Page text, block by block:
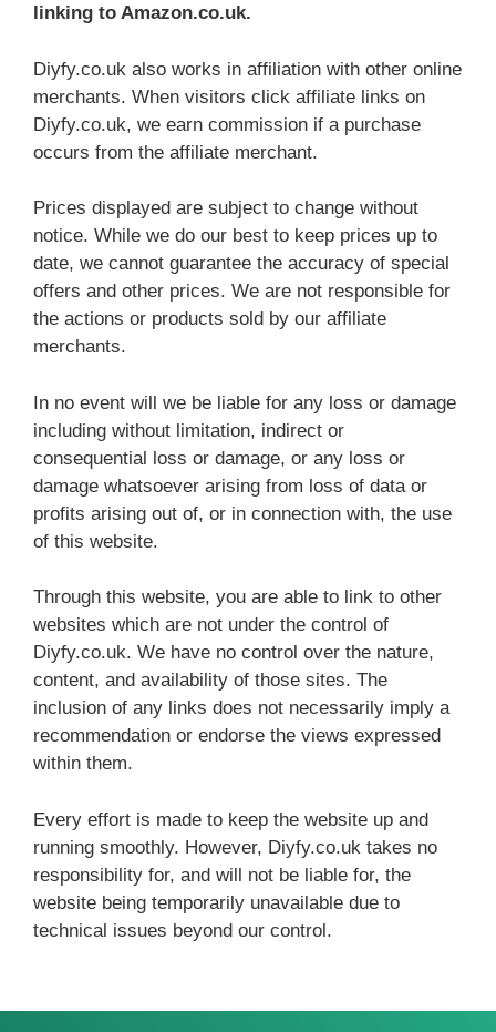
linking to Amazon.co.uk.
Diyfy.co.uk also works in affiliation with other online
merchants. When visitors click affiliate links on
Diyfy.co.uk, we earn commission if a purchase
occurs from the affiliate merchant.
Prices displayed are subject to change without
notice. While we do our best to keep prices up to
date, we cannot guarantee the accuracy of special
offers and other prices. We are not responsible for
the actions or products sold by our affiliate
merchants.
In no event will we be liable for any loss or damage
including without limitation, indirect or
consequential loss or damage, or any loss or
damage whatsoever arising from loss of data or
profits arising out of, or in connection with, the use
of this website.
Through this website, you are able to link to other
websites which are not under the control of
Diyfy.co.uk. We have no control over the nature,
content, and availability of those sites. The
inclusion of any links does not necessarily imply a
recommendation or endorse the views expressed
within them.
Every effort is made to keep the website up and
running smoothly. However, Diyfy.co.uk takes no
responsibility for, and will not be liable for, the
website being temporarily unavailable due to
technical issues beyond our control.